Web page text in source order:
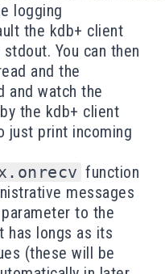
logging
the kdb+ client
You can then
and the
and watch the
the kdb+ client
just print incoming
function
messages
to the
has longs as its
(these will be